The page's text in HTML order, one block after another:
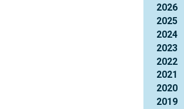
2026
2025
2024
2023
2022
2021
2020
2019